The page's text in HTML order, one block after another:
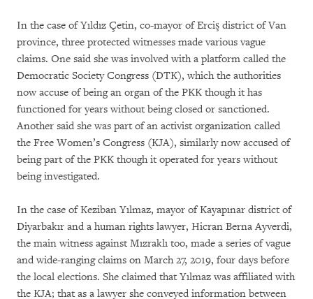
In the case of Yıldız Çetin, co-mayor of Erciş district of Van
province, three protected witnesses made various vague
claims. One said she was involved with a platform called the
Democratic Society Congress (DTK), which the authorities
now accuse of being an organ of the PKK though it has
functioned for years without being closed or sanctioned.
Another said she was part of an activist organization called
the Free Women’s Congress (KJA), similarly now accused of
being part of the PKK though it operated for years without
being investigated.
In the case of Keziban Yılmaz, mayor of Kayapınar district of
Diyarbakır and a human rights lawyer, Hicran Berna Ayverdi,
the main witness against Mızraklı too, made a series of vague
and wide-ranging claims on March 27, 2019, four days before
the local elections. She claimed that Yılmaz was affiliated with
the KJA; that as a lawyer she conveyed information between